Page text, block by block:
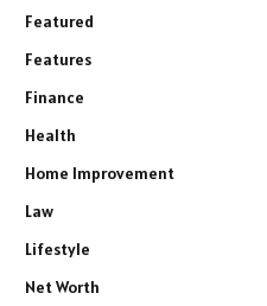
Featured
Features
Finance
Health
Home Improvement
Law
Lifestyle
Net Worth